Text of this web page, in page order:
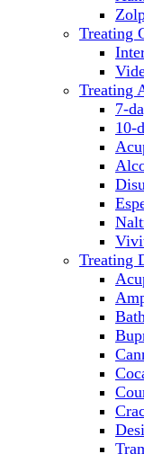
Treating
Treating
7-
10-
Treating